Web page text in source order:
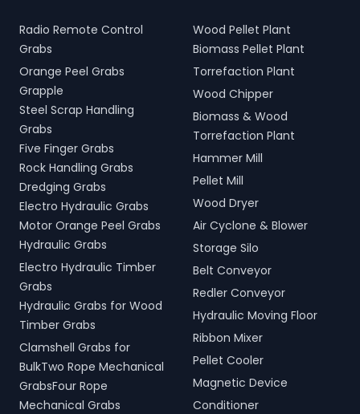
Radio Remote Control
Grabs
Orange Peel Grabs
Grapple
Steel Scrap Handling
Grabs
Five Finger Grabs
Rock Handling Grabs
Dredging Grabs
Electro Hydraulic Grabs
Motor Orange Peel Grabs
Hydraulic Grabs
Electro Hydraulic Timber
Grabs
Hydraulic Grabs for Wood
Timber Grabs
Clamshell Grabs for
BulkTwo Rope Mechanical
GrabsFour Rope
Mechanical Grabs
Wood Pellet Plant
Biomass Pellet Plant
Torrefaction Plant
Wood Chipper
Biomass & Wood
Torrefaction Plant
Hammer Mill
Pellet Mill
Wood Dryer
Air Cyclone & Blower
Storage Silo
Belt Conveyor
Redler Conveyor
Hydraulic Moving Floor
Ribbon Mixer
Pellet Cooler
Magnetic Device
Conditioner